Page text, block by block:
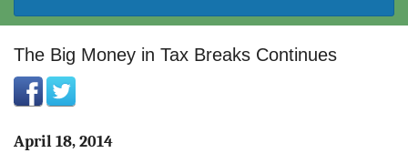
FEDERAL BUDGET 101
REPORTS
EXPLORE THE BUDGET
The Big Money in Tax Breaks Continues
April 18, 2014